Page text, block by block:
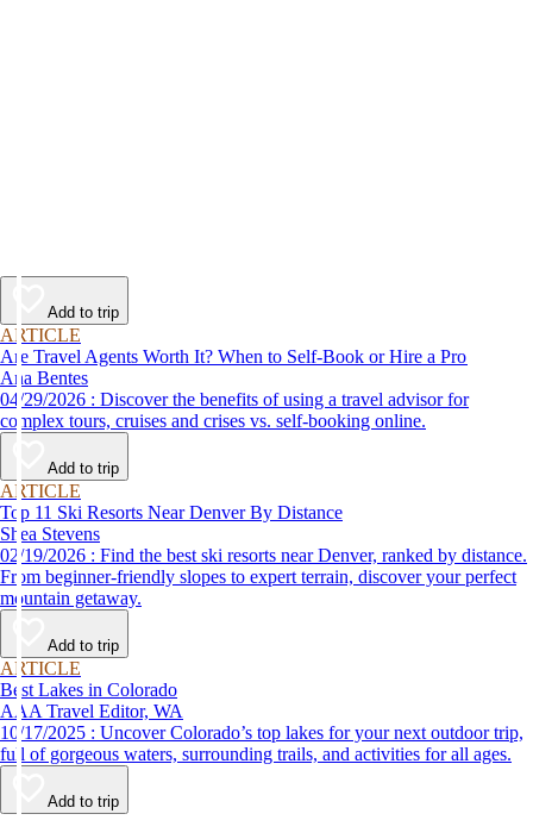
Add to trip
ARTICLE
Are Travel Agents Worth It? When to Self-Book or Hire a Pro
Ana Bentes
04/29/2026 : Discover the benefits of using a travel advisor for
complex tours, cruises and crises vs. self-booking online.
Add to trip
ARTICLE
Top 11 Ski Resorts Near Denver By Distance
Shea Stevens
02/19/2026 : Find the best ski resorts near Denver, ranked by distance.
From beginner-friendly slopes to expert terrain, discover your perfect
mountain getaway.
Add to trip
ARTICLE
Best Lakes in Colorado
AAA Travel Editor, WA
10/17/2025 : Uncover Colorado’s top lakes for your next outdoor trip,
full of gorgeous waters, surrounding trails, and activities for all ages.
Add to trip